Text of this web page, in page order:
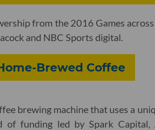
from the 2016 Games
and NBC Sports digital.
Brewed Coffee
brewing machine that uses a
of funding led by Spark Capital,